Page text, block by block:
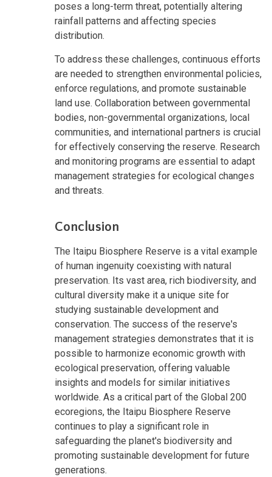
poses a long-term threat, potentially altering
rainfall patterns and affecting species
distribution.
To address these challenges, continuous efforts
are needed to strengthen environmental policies,
enforce regulations, and promote sustainable
land use. Collaboration between governmental
bodies, non-governmental organizations, local
communities, and international partners is crucial
for effectively conserving the reserve. Research
and monitoring programs are essential to adapt
management strategies for ecological changes
and threats.
Conclusion
The Itaipu Biosphere Reserve is a vital example
of human ingenuity coexisting with natural
preservation. Its vast area, rich biodiversity, and
cultural diversity make it a unique site for
studying sustainable development and
conservation. The success of the reserve's
management strategies demonstrates that it is
possible to harmonize economic growth with
ecological preservation, offering valuable
insights and models for similar initiatives
worldwide. As a critical part of the Global 200
ecoregions, the Itaipu Biosphere Reserve
continues to play a significant role in
safeguarding the planet's biodiversity and
promoting sustainable development for future
generations.